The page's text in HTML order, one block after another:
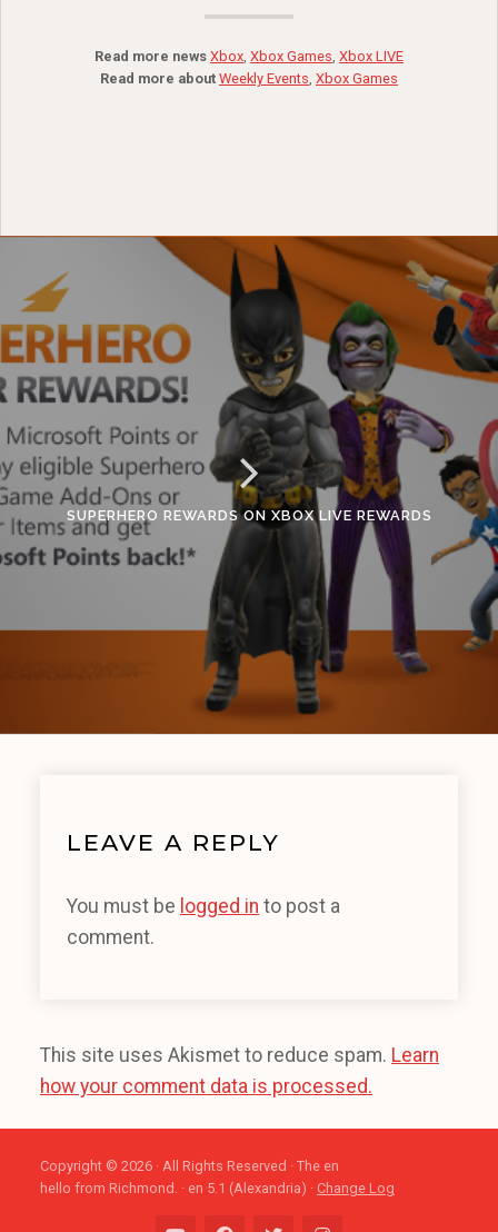
Read more news Xbox, Xbox Games, Xbox LIVE
Read more about Weekly Events, Xbox Games
SUPERHERO REWARDS ON XBOX LIVE REWARDS
LEAVE A REPLY
You must be logged in to post a
comment.
This site uses Akismet to reduce spam. Learn
how your comment data is processed.
Copyright © 2026 · All Rights Reserved · The en
hello from Richmond. · en 5.1 (Alexandria) · Change Log